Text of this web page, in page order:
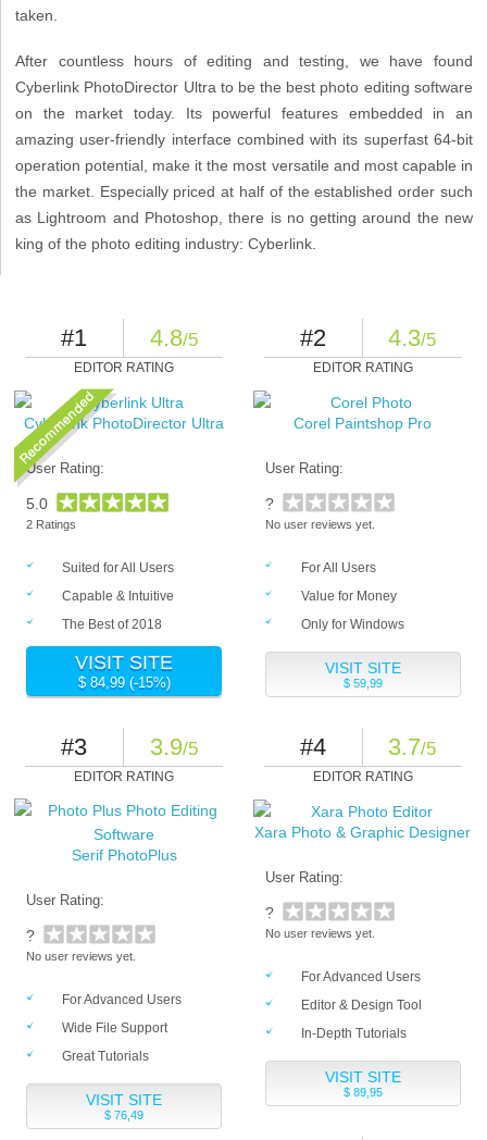
taken.
After countless hours of editing and testing, we have found
Cyberlink PhotoDirector Ultra to be the best photo editing software
on the market today. Its powerful features embedded in an
amazing user-friendly interface combined with its superfast 64-bit
operation potential, make it the most versatile and most capable in
the market. Especially priced at half of the established order such
as Lightroom and Photoshop, there is no getting around the new
king of the photo editing industry: Cyberlink.
#1 4.8/5
EDITOR RATING
Cyberlink PhotoDirector Ultra
User Rating:
5.0
2 Ratings
Suited for All Users
Capable & Intuitive
The Best of 2018
VISIT SITE
$ 84,99 (-15%)
#2 4.3/5
EDITOR RATING
Corel Paintshop Pro
User Rating:
?
No user reviews yet.
For All Users
Value for Money
Only for Windows
VISIT SITE
$ 59,99
#3 3.9/5
EDITOR RATING
Serif PhotoPlus
User Rating:
?
No user reviews yet.
For Advanced Users
Wide File Support
Great Tutorials
VISIT SITE
$ 76,49
#4 3.7/5
EDITOR RATING
Xara Photo & Graphic Designer
User Rating:
?
No user reviews yet.
For Advanced Users
Editor & Design Tool
In-Depth Tutorials
VISIT SITE
$ 89,95